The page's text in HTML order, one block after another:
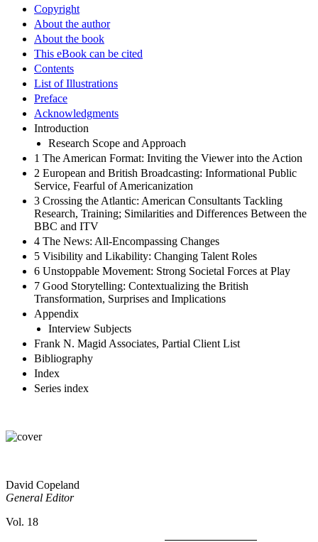
Title
Copyright
About the author
About the book
This eBook can be cited
Contents
List of Illustrations
Preface
Acknowledgments
Introduction
Research Scope and Approach
1 The American Format: Inviting the Viewer into the Action
2 European and British Broadcasting: Informational Public
Service, Fearful of Americanization
3 Crossing the Atlantic: American Consultants Tackling
Research, Training; Similarities and Differences Between the
BBC and ITV
4 The News: All-Encompassing Changes
5 Visibility and Likability: Changing Talent Roles
6 Unstoppable Movement: Strong Societal Forces at Play
7 Good Storytelling: Contextualizing the British
Transformation, Surprises and Implications
Appendix
Interview Subjects
Frank N. Magid Associates, Partial Client List
Bibliography
Index
David Copeland